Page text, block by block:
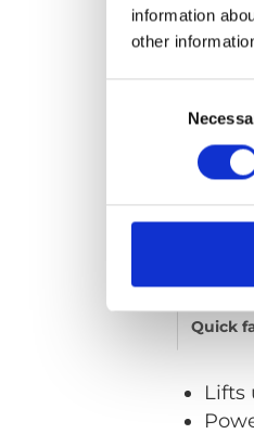
information
other
Quick
Lifts